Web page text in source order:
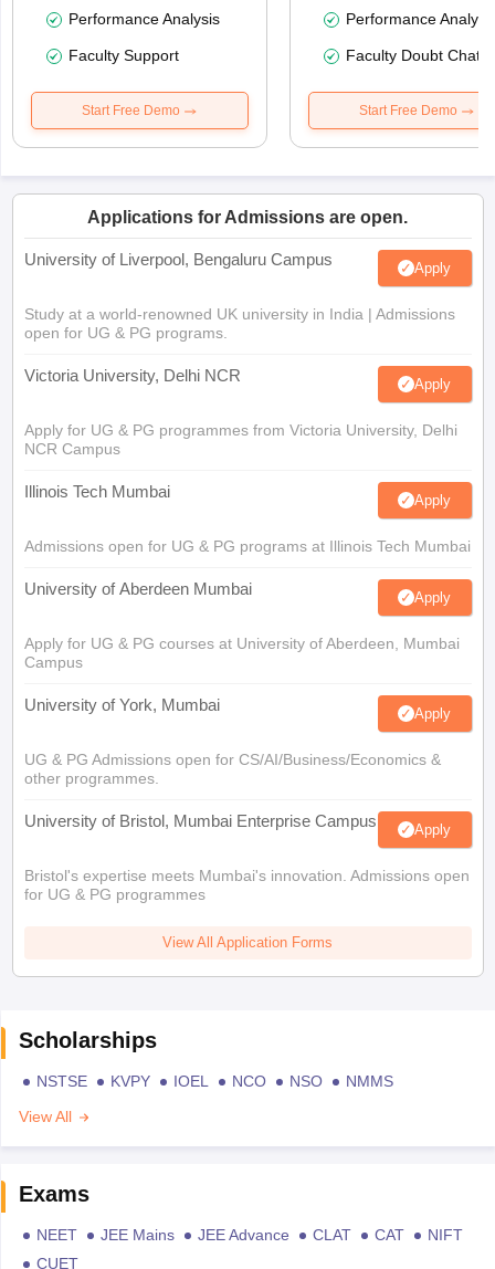
Performance Analysis
Faculty Support
Start Free Demo
Performance
Faculty Doubt Chat
Start Free Demo
Applications for Admissions are open.
University of Liverpool, Bengaluru Campus Apply
Study at a world-renowned UK university in India | Admissions
open for UG & PG programs.
Victoria University, Delhi NCR Apply
Apply for UG & PG programmes from Victoria University, Delhi
NCR Campus
Illinois Tech Mumbai Apply
Admissions open for UG & PG programs at Illinois Tech Mumbai
University of Aberdeen Mumbai Apply
Apply for UG & PG courses at University of Aberdeen, Mumbai
Campus
University of York, Mumbai Apply
UG & PG Admissions open for CS/AI/Business/Economics &
other programmes.
University of Bristol, Mumbai Enterprise Campus Apply
Bristol's expertise meets Mumbai's innovation. Admissions open
for UG & PG programmes
View All Application Forms
Scholarships
NSTSE KVPY IOEL NCO NSO
NMMS
View All
Exams
NEET JEE Mains JEE Advance CLAT CAT
NIFT
CUET